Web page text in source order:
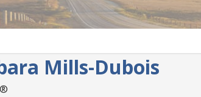
Mills-Dubois